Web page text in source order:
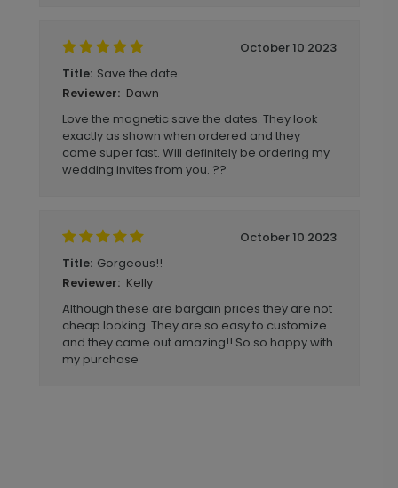
October 10 2023
Title: Save the date
Reviewer: Dawn
Love the magnetic save the dates. They look
exactly as shown when ordered and they
came super fast. Will definitely be ordering my
wedding invites from you. ??
October 10 2023
Title: Gorgeous!!
Reviewer: Kelly
Although these are bargain prices they are not
cheap looking. They are so easy to customize
and they came out amazing!! So so happy with
my purchase